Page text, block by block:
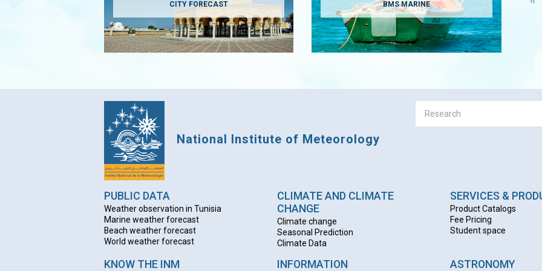
CITY FORECAST BMS MARINE
National Institute of Meteorology
PUBLIC DATA
Weather observation in Tunisia
Marine weather forecast
Beach weather forecast
World weather forecast
CLIMATE AND CLIMATE
CHANGE
Climate change
Seasonal Prediction
Climate Data
SERVICES &
Product Catalogs
Fee Pricing
Student space
KNOW THE INM INFORMATION ASTRONOMY